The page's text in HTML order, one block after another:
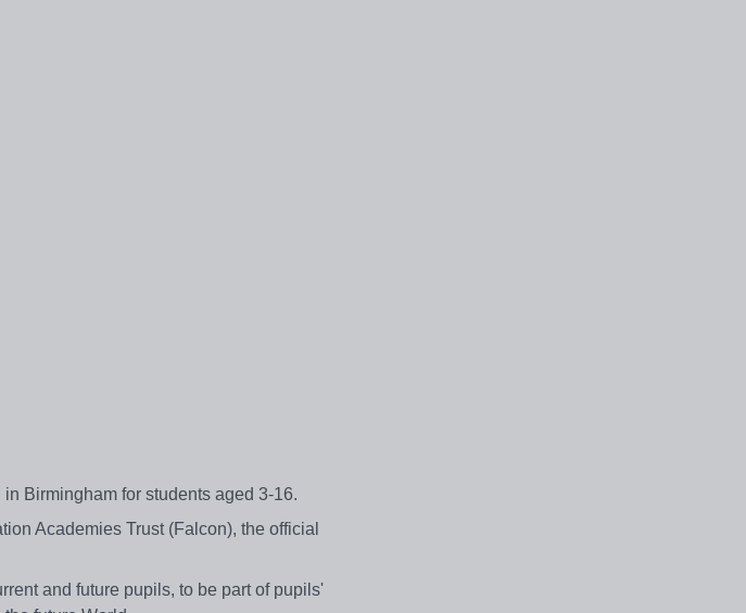
Birmingham for students aged 3-16.
Academies Trust (Falcon), the official
and future pupils, to be part of pupils'